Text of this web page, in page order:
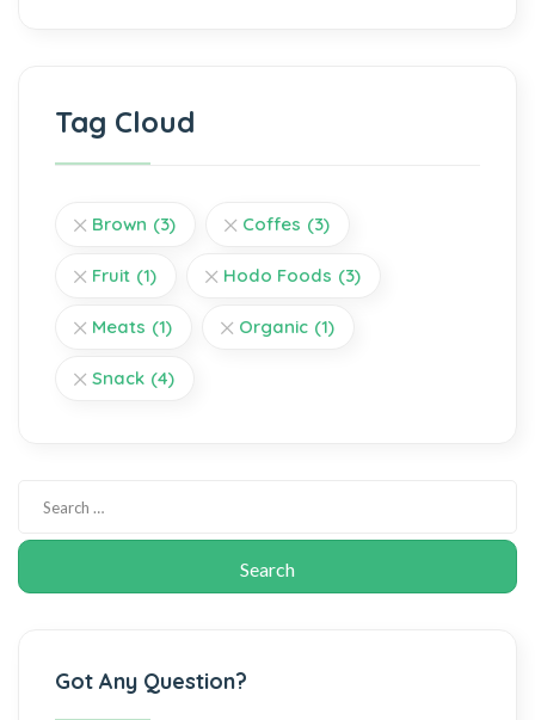
Tag Cloud
Brown (3) Coffes (3)
Fruit (1) Hodo Foods (3)
Meats (1) Organic (1)
Snack (4)
Got Any Question?